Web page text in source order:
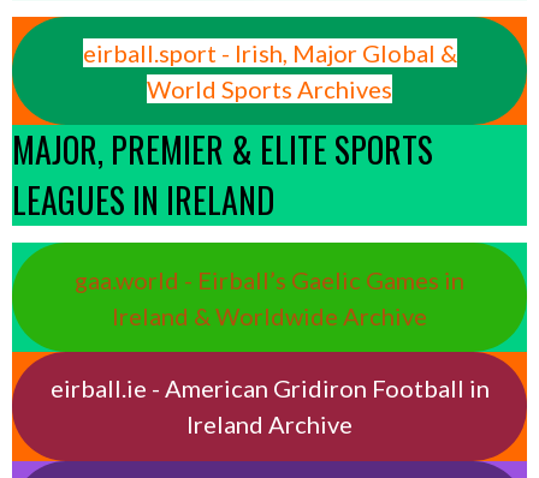
eirball.sport - Irish, Major Global &
World Sports Archives
MAJOR, PREMIER & ELITE SPORTS
LEAGUES IN IRELAND
gaa.world - Eirball’s Gaelic Games in
Ireland & Worldwide Archive
eirball.ie - American Gridiron Football in
Ireland Archive